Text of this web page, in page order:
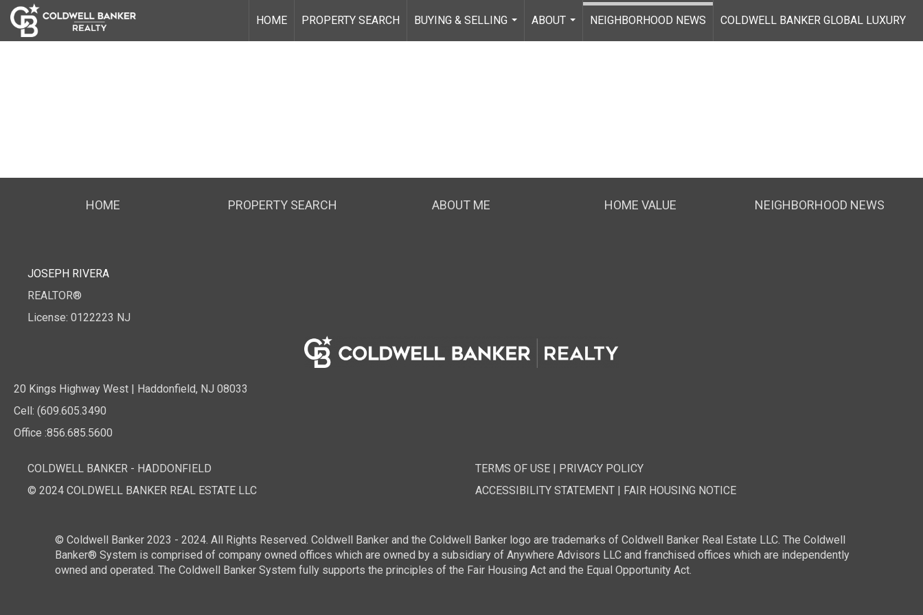
HOME PROPERTY SEARCH
BUYING & SELLING
...
ABOUT
...
NEIGHBORHOOD NEWS COLDWELL BANKER GLOBAL LUXURY
HOME PROPERTY SEARCH ABOUT ME HOME VALUE NEIGHBORHOOD NEWS
JOSEPH RIVERA
REALTOR®
License: 0122223 NJ
20 Kings Highway West | Haddonfield, NJ 08033
Cell: (609.605.3490
Office :856.685.5600
COLDWELL BANKER - HADDONFIELD
© 2024 COLDWELL BANKER REAL ESTATE LLC
TERMS OF USE | PRIVACY POLICY
ACCESSIBILITY STATEMENT | FAIR HOUSING NOTICE
© Coldwell Banker 2023 - 2024. All Rights Reserved. Coldwell Banker and the Coldwell Banker logo are trademarks of Coldwell Banker Real Estate LLC. The Coldwell
Banker® System is comprised of company owned offices which are owned by a subsidiary of Anywhere Advisors LLC and franchised offices which are independently
owned and operated. The Coldwell Banker System fully supports the principles of the Fair Housing Act and the Equal Opportunity Act.